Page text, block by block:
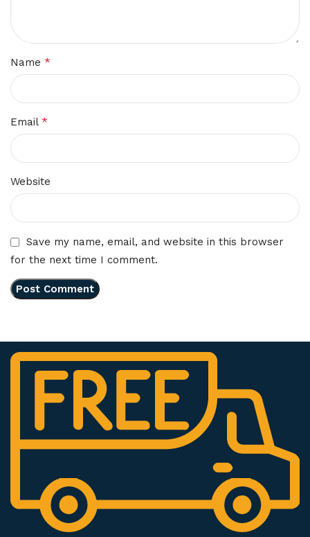
Name *
Email *
Website
Save my name, email, and website in this browser
for the next time I comment.